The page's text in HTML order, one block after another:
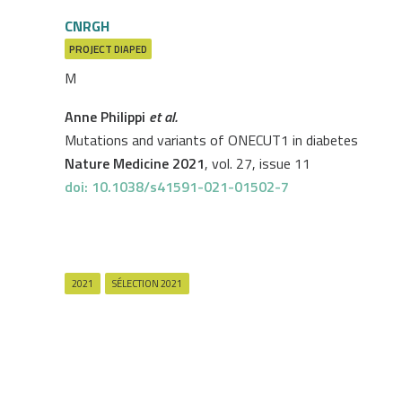
CNRGH
PROJECTDIAPED
M
Anne Philippi et al.
Mutations and variants of ONECUT1 in diabetes
Nature Medicine 2021, vol. 27, issue 11
doi: 10.1038/s41591-021-01502-7
2021 SÉLECTION 2021